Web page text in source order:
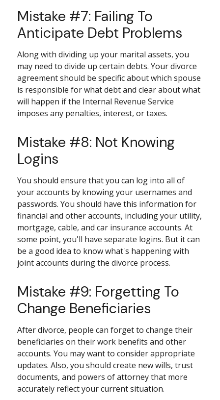
Mistake #7: Failing To
Anticipate Debt Problems
Along with dividing up your marital assets, you
may need to divide up certain debts. Your divorce
agreement should be specific about which spouse
is responsible for what debt and clear about what
will happen if the Internal Revenue Service
imposes any penalties, interest, or taxes.
Mistake #8: Not Knowing
Logins
You should ensure that you can log into all of
your accounts by knowing your usernames and
passwords. You should have this information for
financial and other accounts, including your utility,
mortgage, cable, and car insurance accounts. At
some point, you'll have separate logins. But it can
be a good idea to know what's happening with
joint accounts during the divorce process.
Mistake #9: Forgetting To
Change Beneficiaries
After divorce, people can forget to change their
beneficiaries on their work benefits and other
accounts. You may want to consider appropriate
updates. Also, you should create new wills, trust
documents, and powers of attorney that more
accurately reflect your current situation.